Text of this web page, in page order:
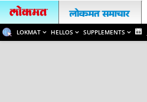
LOKMAT HELLOS SUPPLEMENTS